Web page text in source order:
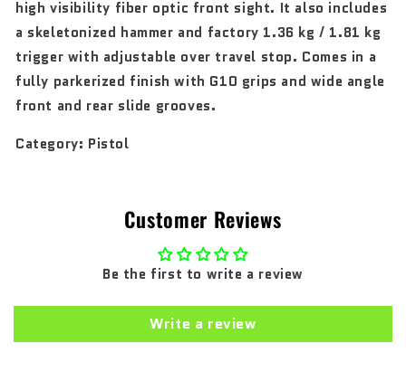
high visibility fiber optic front sight. It also includes
a skeletonized hammer and factory 1.36 kg / 1.81 kg
trigger with adjustable over travel stop. Comes in a
fully parkerized finish with G10 grips and wide angle
front and rear slide grooves.
Category: Pistol
Customer Reviews
Be the first to write a review
Write a review